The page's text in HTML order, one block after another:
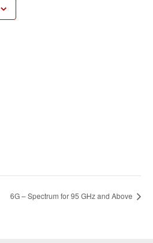
6G – Spectrum for 95 GHz and Above